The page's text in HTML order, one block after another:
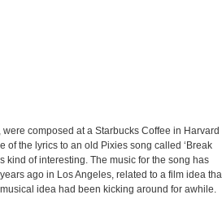
composed at a Starbucks Coffee in Harvard
the lyrics to an old Pixies song called ‘Break
kind of interesting. The music for the song has
ago in Los Angeles, related to a film idea
idea had been kicking around for awhile.